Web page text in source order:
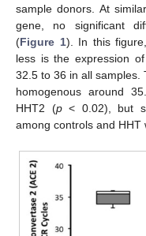
sample donors. At
gene, no significant
(Figure 1). In this
less is the expression
32.5 to 36 in all samples.
homogenous around
HHT2 (p< 0.02), but
among controls and HHT